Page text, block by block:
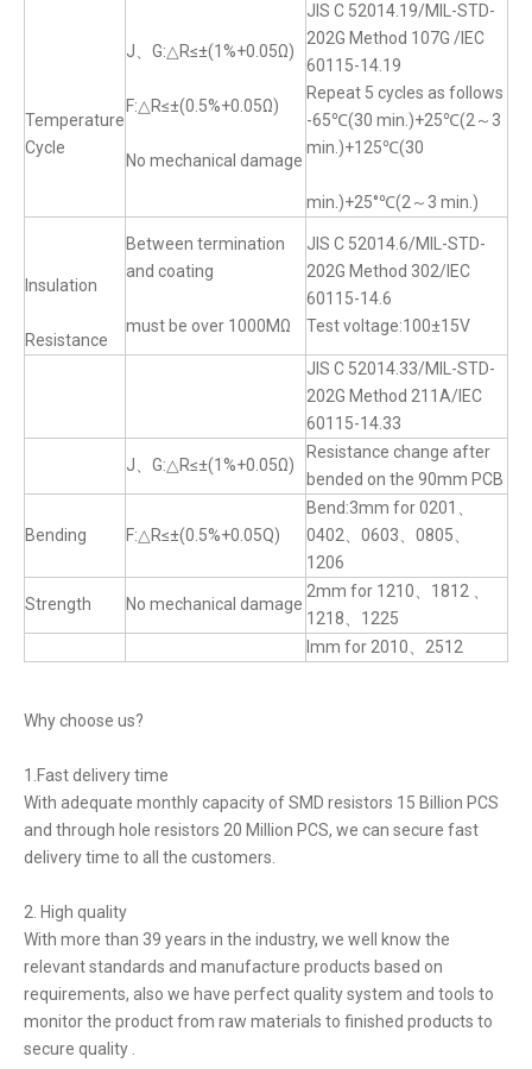
Temperature
Cycle
J、G:△R≤±(1%+0.05Ω)
F:△R≤±(0.5%+0.05Ω)
No mechanical damage
JIS C 52014.19/MIL-STD-
202G Method 107G /IEC
60115-14.19
Repeat 5 cycles as follows
-65℃(30 min.)+25℃(2～3
min.)+125℃(30
min.)+25°℃(2～3 min.)
Insulation
Resistance
Between termination
and coating
must be over 1000MΩ
JIS C 52014.6/MIL-STD-
202G Method 302/IEC
60115-14.6
Test voltage:100±15V
JIS C 52014.33/MIL-STD-
202G Method 211A/IEC
60115-14.33
J、G:△R≤±(1%+0.05Ω)
Resistance change after
bended on the 90mm PCB
Bending F:△R≤±(0.5%+0.05Q)
Bend:3mm for 0201、
0402、0603、0805、
1206
Strength No mechanical damage
2mm for 1210、1812 、
1218、1225
lmm for 2010、2512
Why choose us?
1.Fast delivery time
With adequate monthly capacity of SMD resistors 15 Billion PCS
and through hole resistors 20 Million PCS, we can secure fast
delivery time to all the customers.
2. High quality
With more than 39 years in the industry, we well know the
relevant standards and manufacture products based on
requirements, also we have perfect quality system and tools to
monitor the product from raw materials to finished products to
secure quality .